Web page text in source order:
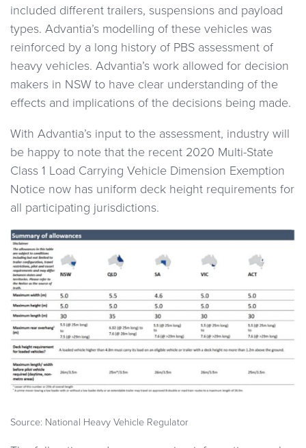
included different trailers, suspensions and payload
types. Advantia’s modelling of these vehicles was
reinforced by a long history of PBS assessment of
heavy vehicles. Advantia’s work allowed for decision
makers in NSW to have clear understanding of the
effects and implications of the decisions being made.
With Advantia’s input to the assessment, industry will
be happy to note that the recent 2020 Multi-State
Class 1 Load Carrying Vehicle Dimension Exemption
Notice now has uniform deck height requirements for
all participating jurisdictions.
Source: National Heavy Vehicle Regulator